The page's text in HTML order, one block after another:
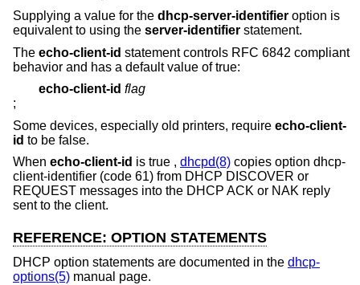
Supplying a value for the dhcp-server-identifier option is
equivalent to using the server-identifier statement.
The echo-client-id statement controls RFC 6842 compliant
behavior and has a default value of true:
echo-client-id flag
;
Some devices, especially old printers, require echo-client-
id to be false.
When echo-client-id is true , dhcpd(8) copies option dhcp-
client-identifier (code 61) from DHCP DISCOVER or
REQUEST messages into the DHCP ACK or NAK reply
sent to the client.
REFERENCE: OPTION STATEMENTS
DHCP option statements are documented in the dhcp-
options(5) manual page.